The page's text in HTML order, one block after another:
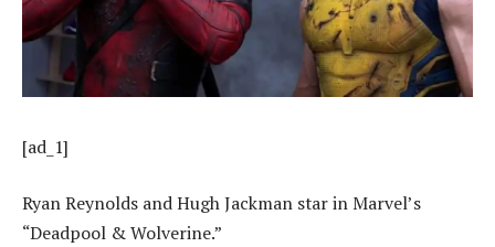
[ad_1]
Ryan Reynolds and Hugh Jackman star in Marvel’s
“Deadpool & Wolverine.”